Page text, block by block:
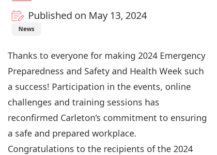
Published on May 13, 2024
News
Thanks to everyone for making 2024 Emergency
Preparedness and Safety and Health Week such
a success! Participation in the events, online
challenges and training sessions has
reconfirmed Carleton’s commitment to ensuring
a safe and prepared workplace.
Congratulations to the recipients of the 2024